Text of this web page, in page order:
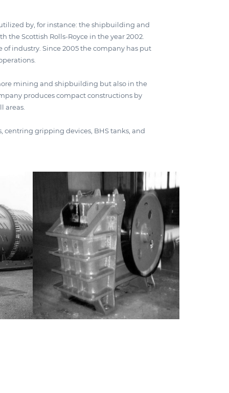
by, for instance: the shipbuilding and
Scottish Rolls-Royce in the year 2002.
industry. Since 2005 the company has put
mining and shipbuilding but also in the
produces compact constructions by
areas.
gripping devices, BHS tanks, and